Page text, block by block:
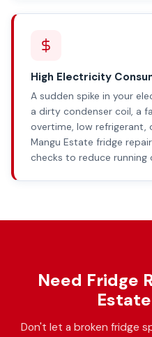
High Electricity
A sudden spike in your
a dirty condenser coil, a
overtime, low refrigerant,
Mangu Estate fridge
checks to reduce running
Need Fridge
Don't let a broken fridge